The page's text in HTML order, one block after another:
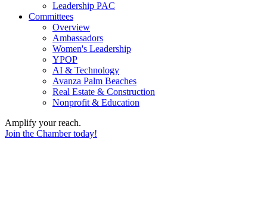
Leadership PAC
Committees
Overview
Ambassadors
Women's Leadership
YPOP
AI & Technology
Avanza Palm Beaches
Real Estate & Construction
Nonprofit & Education
Amplify your reach.
Join the Chamber today!